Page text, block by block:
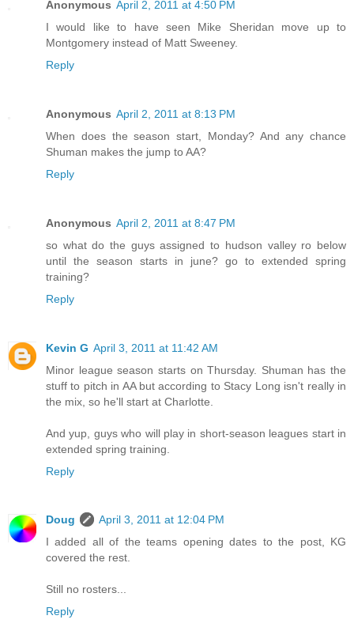
Anonymous April 2, 2011 at 4:50 PM
I would like to have seen Mike Sheridan move up to
Montgomery instead of Matt Sweeney.
Reply
Anonymous April 2, 2011 at 8:13 PM
When does the season start, Monday? And any chance
Shuman makes the jump to AA?
Reply
Anonymous April 2, 2011 at 8:47 PM
so what do the guys assigned to hudson valley ro below
until the season starts in june? go to extended spring
training?
Reply
Kevin G April 3, 2011 at 11:42 AM
Minor league season starts on Thursday. Shuman has the
stuff to pitch in AA but according to Stacy Long isn't really in
the mix, so he'll start at Charlotte.
And yup, guys who will play in short-season leagues start in
extended spring training.
Reply
Doug
April 3, 2011 at 12:04 PM
I added all of the teams opening dates to the post, KG
covered the rest.
Still no rosters...
Reply